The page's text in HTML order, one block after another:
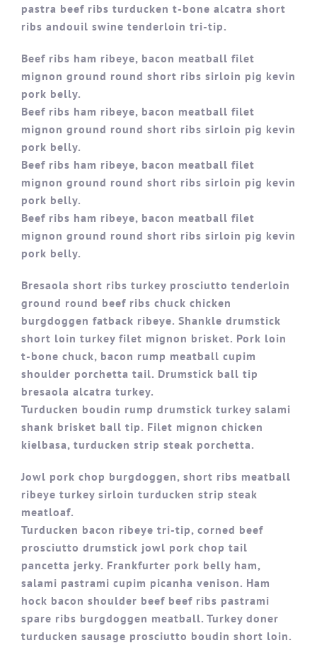
pastra beef ribs turducken t-bone alcatra short
ribs andouil swine tenderloin tri-tip.
Beef ribs ham ribeye, bacon meatball filet
mignon ground round short ribs sirloin pig kevin
pork belly.
Beef ribs ham ribeye, bacon meatball filet
mignon ground round short ribs sirloin pig kevin
pork belly.
Beef ribs ham ribeye, bacon meatball filet
mignon ground round short ribs sirloin pig kevin
pork belly.
Beef ribs ham ribeye, bacon meatball filet
mignon ground round short ribs sirloin pig kevin
pork belly.
Bresaola short ribs turkey prosciutto tenderloin
ground round beef ribs chuck chicken
burgdoggen fatback ribeye. Shankle drumstick
short loin turkey filet mignon brisket. Pork loin
t-bone chuck, bacon rump meatball cupim
shoulder porchetta tail. Drumstick ball tip
bresaola alcatra turkey.
Turducken boudin rump drumstick turkey salami
shank brisket ball tip. Filet mignon chicken
kielbasa, turducken strip steak porchetta.
Jowl pork chop burgdoggen, short ribs meatball
ribeye turkey sirloin turducken strip steak
meatloaf.
Turducken bacon ribeye tri-tip, corned beef
prosciutto drumstick jowl pork chop tail
pancetta jerky. Frankfurter pork belly ham,
salami pastrami cupim picanha venison. Ham
hock bacon shoulder beef beef ribs pastrami
spare ribs burgdoggen meatball. Turkey doner
turducken sausage prosciutto boudin short loin.